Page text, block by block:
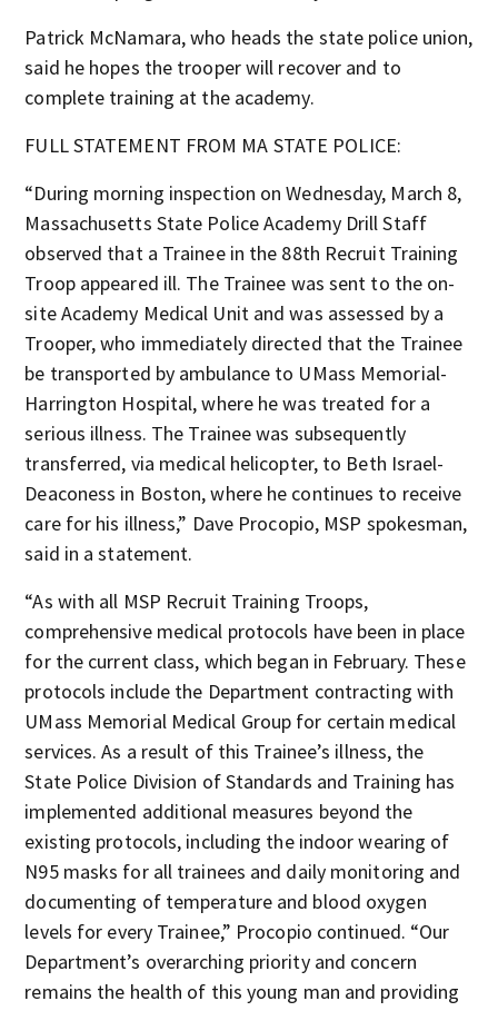
Patrick McNamara, who heads the state police union,
said he hopes the trooper will recover and to
complete training at the academy.
FULL STATEMENT FROM MA STATE POLICE:
“During morning inspection on Wednesday, March 8,
Massachusetts State Police Academy Drill Staff
observed that a Trainee in the 88th Recruit Training
Troop appeared ill. The Trainee was sent to the on-
site Academy Medical Unit and was assessed by a
Trooper, who immediately directed that the Trainee
be transported by ambulance to UMass Memorial-
Harrington Hospital, where he was treated for a
serious illness. The Trainee was subsequently
transferred, via medical helicopter, to Beth Israel-
Deaconess in Boston, where he continues to receive
care for his illness,” Dave Procopio, MSP spokesman,
said in a statement.
“As with all MSP Recruit Training Troops,
comprehensive medical protocols have been in place
for the current class, which began in February. These
protocols include the Department contracting with
UMass Memorial Medical Group for certain medical
services. As a result of this Trainee’s illness, the
State Police Division of Standards and Training has
implemented additional measures beyond the
existing protocols, including the indoor wearing of
N95 masks for all trainees and daily monitoring and
documenting of temperature and blood oxygen
levels for every Trainee,” Procopio continued. “Our
Department’s overarching priority and concern
remains the health of this young man and providing